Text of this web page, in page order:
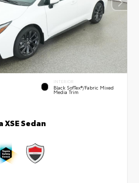
INTERIOR
Black SofTex®/fabric Mixed
Media Trim
Sedan